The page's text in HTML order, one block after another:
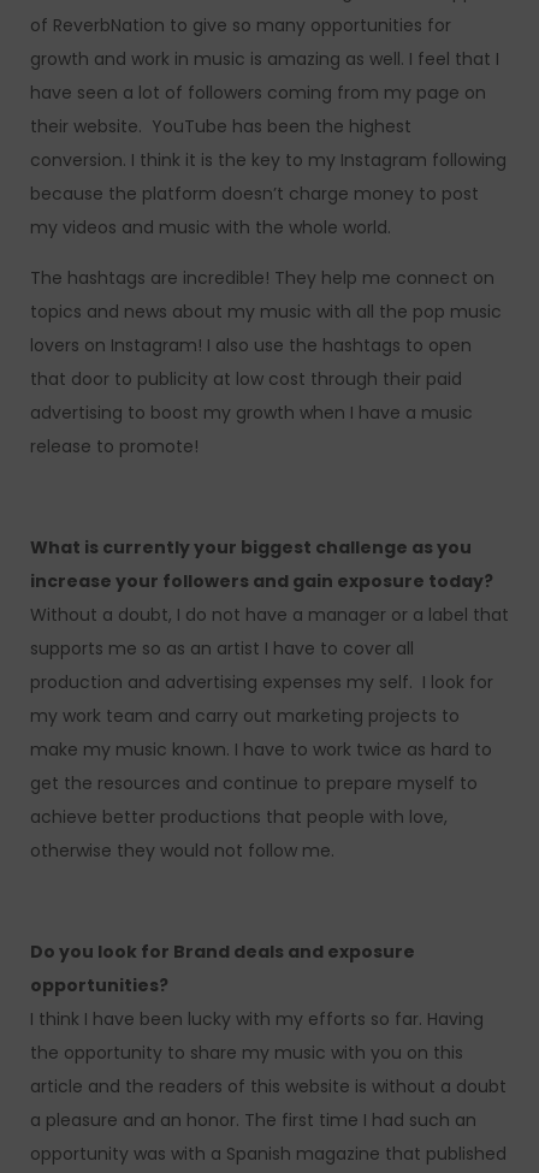
of ReverbNation to give so many opportunities for
growth and work in music is amazing as well. I feel that I
have seen a lot of followers coming from my page on
their website. YouTube has been the highest
conversion. I think it is the key to my Instagram following
because the platform doesn’t charge money to post
my videos and music with the whole world.
The hashtags are incredible! They help me connect on
topics and news about my music with all the pop music
lovers on Instagram! I also use the hashtags to open
that door to publicity at low cost through their paid
advertising to boost my growth when I have a music
release to promote!
What is currently your biggest challenge as you
increase your followers and gain exposure today?
Without a doubt, I do not have a manager or a label that
supports me so as an artist I have to cover all
production and advertising expenses my self. I look for
my work team and carry out marketing projects to
make my music known. I have to work twice as hard to
get the resources and continue to prepare myself to
achieve better productions that people with love,
otherwise they would not follow me.
Do you look for Brand deals and exposure
opportunities?
I think I have been lucky with my efforts so far. Having
the opportunity to share my music with you on this
article and the readers of this website is without a doubt
a pleasure and an honor. The first time I had such an
opportunity was with a Spanish magazine that published